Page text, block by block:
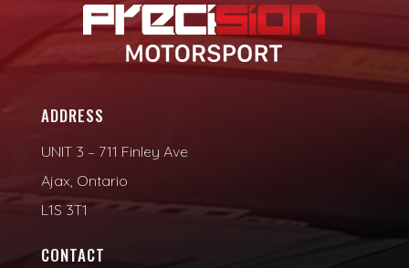
ADDRESS
UNIT 3 – 711 Finley Ave
Ajax, Ontario
L1S 3T1
CONTACT